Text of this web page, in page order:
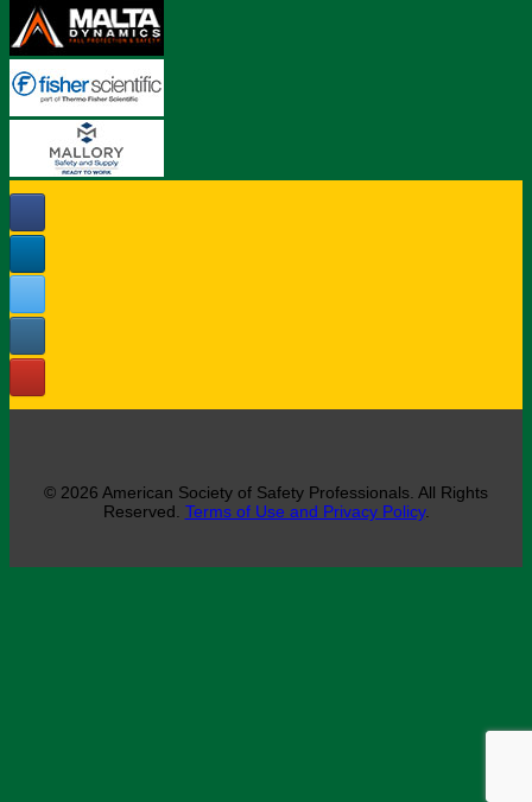
© 2026 American Society of Safety Professionals. All Rights
Reserved. Terms of Use and Privacy Policy.